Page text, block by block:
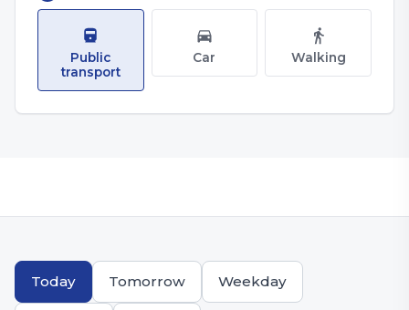
Public
transport
Car Walking
Today Tomorrow Weekday